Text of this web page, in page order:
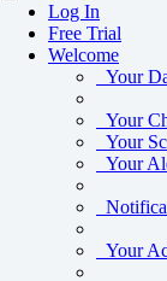
Log In
Free Trial
Welcome
Your
Your
Your
Your
Your